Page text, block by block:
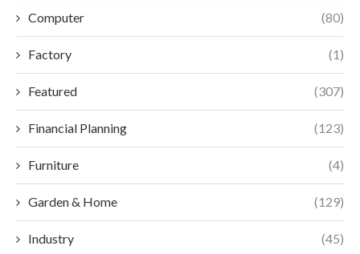
Computer (80)
Factory (1)
Featured (307)
Financial Planning (123)
Furniture (4)
Garden & Home (129)
Industry (45)